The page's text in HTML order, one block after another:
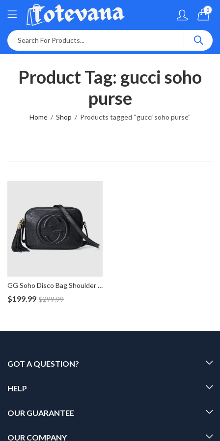
0
Product Tag: gucci soho
purse
Home Shop Products tagged “gucci soho purse”
GG Soho Disco Bag Shoulder Leather Handbag
$199.99 $299.99
GOT A QUESTION?
HELP
OUR GUARANTEE
OUR COMPANY